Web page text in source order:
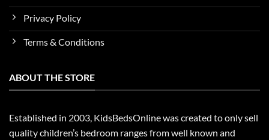
Privacy Policy
Terms & Conditions
ABOUT THE STORE
Established in 2003, KidsBedsOnline was created to only sell
quality children’s bedroom ranges from well known and